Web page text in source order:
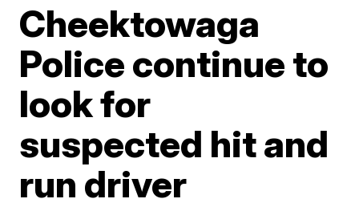
Cheektowaga
Police continue to
look for
suspected hit and
run driver